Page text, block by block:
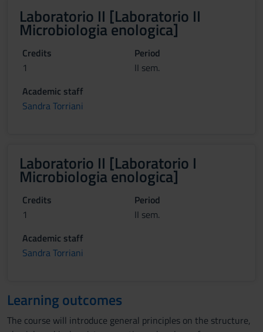
Laboratorio II [Laboratorio II
Microbiologia enologica]
Credits
1
Period
II sem.
Academic staff
Sandra Torriani
Laboratorio II [Laboratorio I
Microbiologia enologica]
Credits
1
Period
II sem.
Academic staff
Sandra Torriani
Learning outcomes
The course will introduce general principles on the structure,